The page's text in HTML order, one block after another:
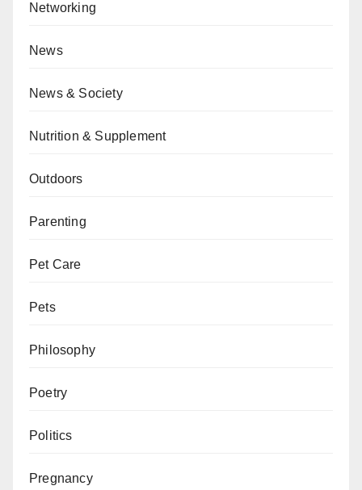
Networking
News
News & Society
Nutrition & Supplement
Outdoors
Parenting
Pet Care
Pets
Philosophy
Poetry
Politics
Pregnancy